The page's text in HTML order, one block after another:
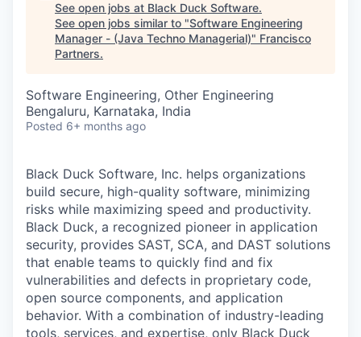
See open jobs at Black Duck Software.
See open jobs similar to "Software Engineering
Manager - (Java Techno Managerial)" Francisco
Partners.
Software Engineering, Other Engineering
Bengaluru, Karnataka, India
Posted 6+ months ago
Black Duck Software, Inc. helps organizations
build secure, high-quality software, minimizing
risks while maximizing speed and productivity.
Black Duck, a recognized pioneer in application
security, provides SAST, SCA, and DAST solutions
that enable teams to quickly find and fix
vulnerabilities and defects in proprietary code,
open source components, and application
behavior. With a combination of industry-leading
tools, services, and expertise, only Black Duck